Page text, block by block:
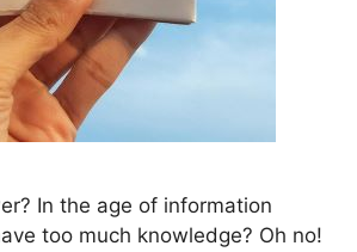
In the age of information
too much knowledge? Oh no!